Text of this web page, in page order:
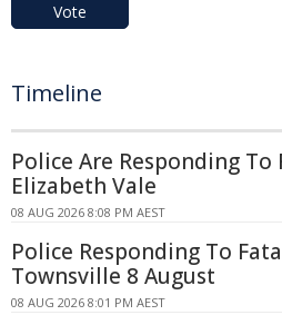
Vote
Timeline
Police Are Responding To
Elizabeth Vale
08 AUG 2026 8:08 PM AEST
Police Responding To
Townsville 8 August
08 AUG 2026 8:01 PM AEST